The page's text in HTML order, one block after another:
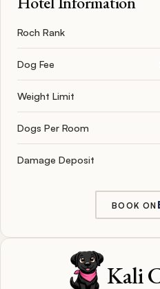
Roch Rank
Dog Fee
Weight Limit
Dogs Per Room
Damage Deposit
BOOK ON
Kali